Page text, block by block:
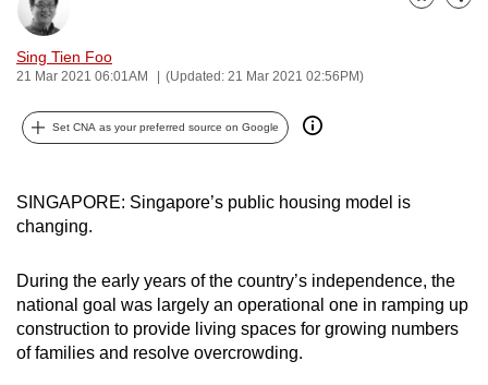
Sing Tien Foo
21 Mar 2021 06:01AM (Updated: 21 Mar 2021 02:56PM)
Bookmark
Share
Set CNA as your preferred source on Google
SINGAPORE: Singapore’s public housing model is
changing.
During the early years of the country’s independence, the
national goal was largely an operational one in ramping up
construction to provide living spaces for growing numbers
of families and resolve overcrowding.
can
possibly
be.
To
to
a
browser
or,
for